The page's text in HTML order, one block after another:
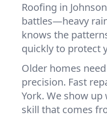
Roofing in
battles—heavy
knows the
quickly to protect
Older homes
precision. Fast
York. We show
skill that comes